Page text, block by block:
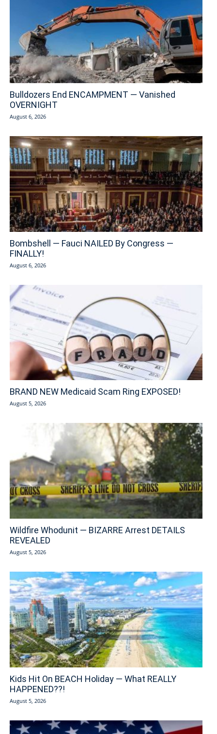
Bulldozers End ENCAMPMENT — Vanished
OVERNIGHT
August 6, 2026
Bombshell — Fauci NAILED By Congress —
FINALLY!
August 6, 2026
BRAND NEW Medicaid Scam Ring EXPOSED!
August 5, 2026
Wildfire Whodunit — BIZARRE Arrest DETAILS
REVEALED
August 5, 2026
Kids Hit On BEACH Holiday — What REALLY
HAPPENED??!
August 5, 2026